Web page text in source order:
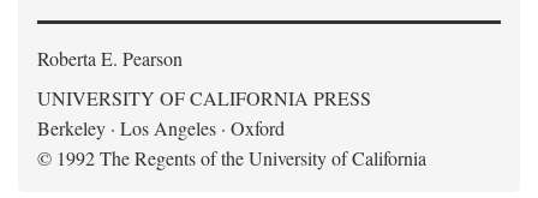
Roberta E. Pearson
UNIVERSITY OF CALIFORNIA PRESS
Berkeley · Los Angeles · Oxford
© 1992 The Regents of the University of California